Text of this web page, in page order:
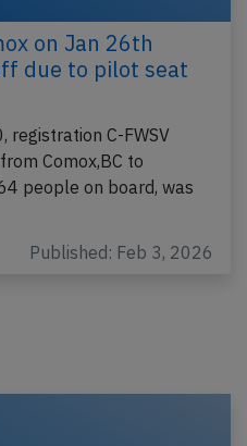
on Jan 26th
due to pilot seat
registration C-FWSV
Comox,BC to
people on board, was
Published: Feb 3, 2026